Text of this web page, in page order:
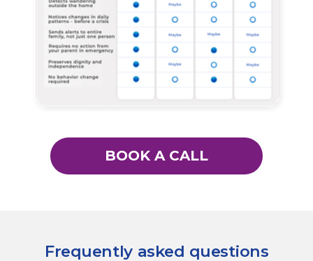
Frequently asked questions
BOOK A CALL